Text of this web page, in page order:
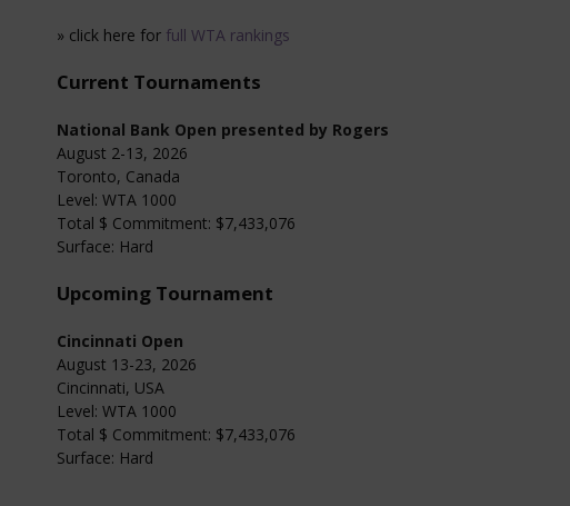
» click here for full WTA rankings
Current Tournaments
National Bank Open presented by Rogers
August 2-13, 2026
Toronto, Canada
Level: WTA 1000
Total $ Commitment: $7,433,076
Surface: Hard
Upcoming Tournament
Cincinnati Open
August 13-23, 2026
Cincinnati, USA
Level: WTA 1000
Total $ Commitment: $7,433,076
Surface: Hard